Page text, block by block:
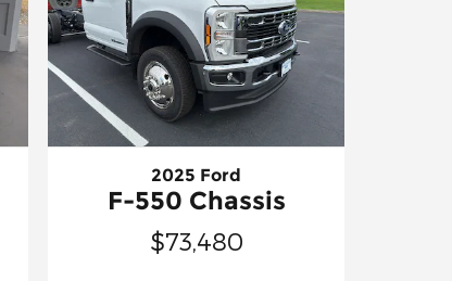
2025 Ford
F-550 Chassis
$73,480